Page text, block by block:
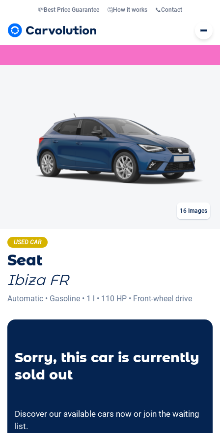
💸Best Price Guarantee 🤔How it works 📞Contact
16 Images
USED CAR
Seat
Ibiza FR
Automatic • Gasoline • 1 l • 110 HP • Front-wheel drive
Sorry, this car is currently
sold out
Discover our available cars now or join the waiting
list.